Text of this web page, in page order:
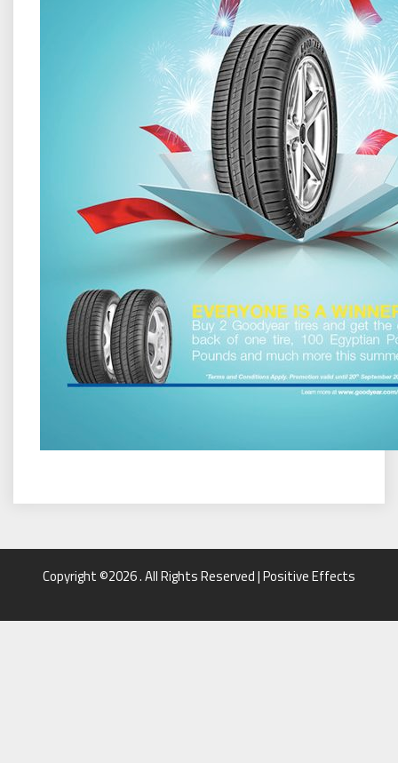
Copyright ©2026 . All Rights Reserved | Positive Effects